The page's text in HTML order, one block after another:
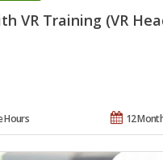
VR Training (VR
12
Hours